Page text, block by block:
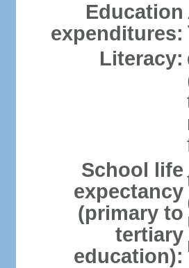
Education
expenditures:
Literacy:
School life
expectancy
(primary to
tertiary
education):